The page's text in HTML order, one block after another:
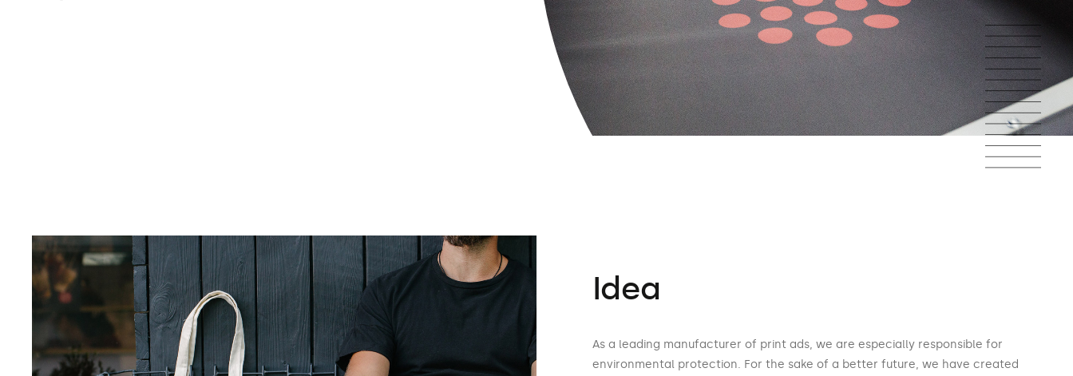
Idea
As a leading manufacturer of print ads, we are especially responsible for
environmental protection. For the sake of a better future, we have created